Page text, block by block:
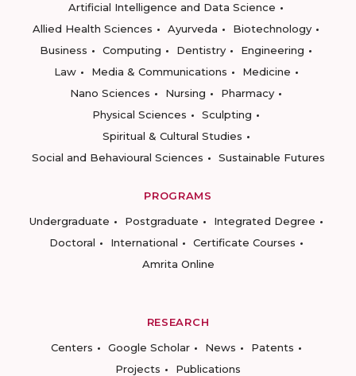
Artificial Intelligence and Data Science
Allied Health Sciences
Ayurveda
Biotechnology
Business
Computing Dentistry
Engineering
Law
Media & Communications
Medicine
Nano Sciences
Nursing
Pharmacy
Physical Sciences
Sculpting
Spiritual & Cultural Studies
Social and Behavioural Sciences
Sustainable Futures
PROGRAMS
Undergraduate
Postgraduate
Integrated Degree
Doctoral
International
Certificate Courses
Amrita Online
RESEARCH
Centers
Google Scholar News
Patents
Projects
Publications